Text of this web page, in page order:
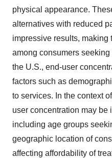
physical appearance.
alternatives with reduced
impressive results,
among consumers
the U.S., end-user
factors such as
to services. In the context
user concentration may be
including age groups
geographic location of
affecting affordability of